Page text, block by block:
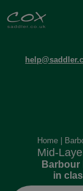
Home
Mid-
Barbour
in